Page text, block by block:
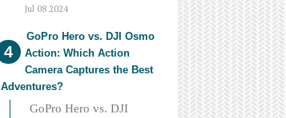
Jul 08 2024
GoPro Hero vs. DJI Osmo
Action: Which Action
Camera Captures the Best
Adventures?
GoPro Hero vs. DJI